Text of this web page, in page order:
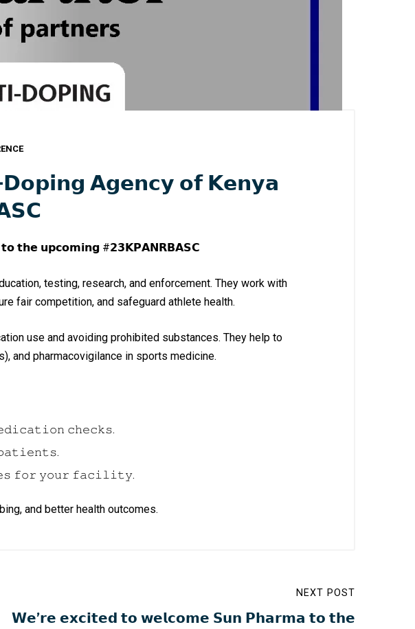
𝗗𝗼𝗽𝗶𝗻𝗴 𝗔𝗴𝗲𝗻𝗰𝘆 𝗼𝗳 𝗞𝗲𝗻𝘆𝗮
𝘁𝗼 𝘁𝗵𝗲 𝘂𝗽𝗰𝗼𝗺𝗶𝗻𝗴 #𝟮𝟯𝗞𝗣𝗔𝗡𝗥𝗕𝗔𝗦𝗖
testing, research, and enforcement. They work with
fair competition, and safeguard athlete health.
use and avoiding prohibited substances. They help to
and pharmacovigilance in sports medicine.
𝚌𝚑𝚎𝚌𝚔𝚜.
𝚏𝚘𝚛 𝚢𝚘𝚞𝚛 𝚏𝚊𝚌𝚒𝚕𝚒𝚝𝚢.
and better health outcomes.
NEXT POST
𝗪𝗲’𝗿𝗲 𝗲𝘅𝗰𝗶𝘁𝗲𝗱 𝘁𝗼 𝘄𝗲𝗹𝗰𝗼𝗺𝗲 𝗦𝘂𝗻 𝗣𝗵𝗮𝗿𝗺𝗮 𝘁𝗼 𝘁𝗵𝗲